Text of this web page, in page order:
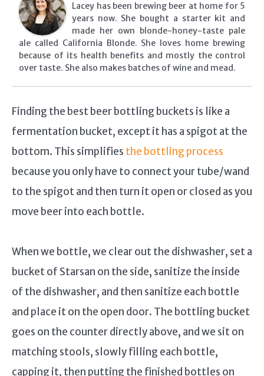
Lacey has been brewing beer at home for 5
years now. She bought a starter kit and
made her own blonde-honey-taste pale
ale called California Blonde. She loves home brewing
because of its health benefits and mostly the control
over taste. She also makes batches of wine and mead.
Finding the best beer bottling buckets is like a
fermentation bucket, except it has a spigot at the
bottom. This simplifies the bottling process
because you only have to connect your tube/wand
to the spigot and then turn it open or closed as you
move beer into each bottle.
When we bottle, we clear out the dishwasher, set a
bucket of Starsan on the side, sanitize the inside
of the dishwasher, and then sanitize each bottle
and place it on the open door. The bottling bucket
goes on the counter directly above, and we sit on
matching stools, slowly filling each bottle,
capping it, then putting the finished bottles on